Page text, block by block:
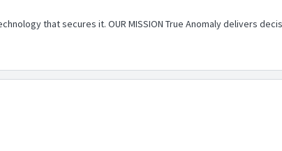
that secures it. OUR MISSION True Anomaly delivers